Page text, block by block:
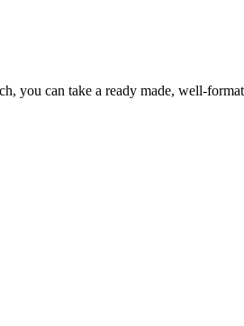
you can take a ready made, well-